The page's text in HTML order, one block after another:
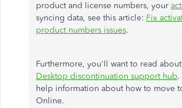
product and license numbers, your
syncing data, see this article: Fix
product numbers issues.
Furthermore, you'll want to read about
Desktop discontinuation support hub.
help information about how to move
Online.